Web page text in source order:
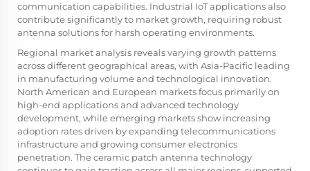
communication capabilities. Industrial IoT applications also
contribute significantly to market growth, requiring robust
antenna solutions for harsh operating environments.
Regional market analysis reveals varying growth patterns
across different geographical areas, with Asia-Pacific leading
in manufacturing volume and technological innovation.
North American and European markets focus primarily on
high-end applications and advanced technology
development, while emerging markets show increasing
adoption rates driven by expanding telecommunications
infrastructure and growing consumer electronics
penetration. The ceramic patch antenna technology